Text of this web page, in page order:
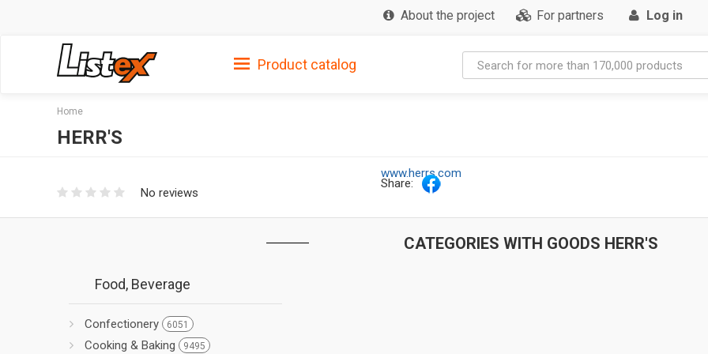
About the project For partners Log in
Product catalog
Home
HERR'S
www.herrs.com
No reviews
Share:
CATEGORIES WITH GOODS HERR'S
Food, Beverage
Confectionery 6051
Cooking & Baking 9495